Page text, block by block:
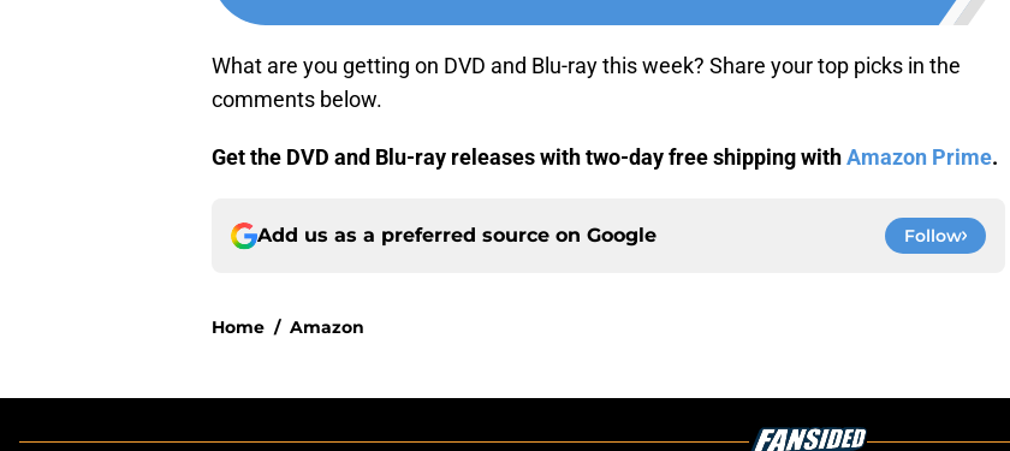
What are you getting on DVD and Blu-ray this week? Share your top picks in the
comments below.
Get the DVD and Blu-ray releases with two-day free shipping withAmazon Prime.
Add us as a preferred source on Google Follow
Home / Amazon